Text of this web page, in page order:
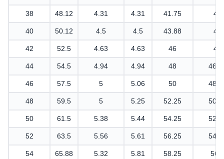
38 48.12 4.31 4.31 41.75 40
40 50.12 4.5 4.5 43.88 42
42 52.5 4.63 4.63 46 44
44 54.5 4.94 4.94 48
46 57.5 5 5.06 50
48 59.5 5 5.25 52.25
50 61.5 5.38 5.44 54.25
52 63.5 5.56 5.61 56.25
54 65.88 5.32 5.81 58.25 56.5